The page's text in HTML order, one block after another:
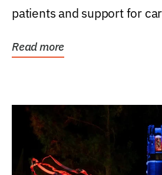
patients and support for
Read more